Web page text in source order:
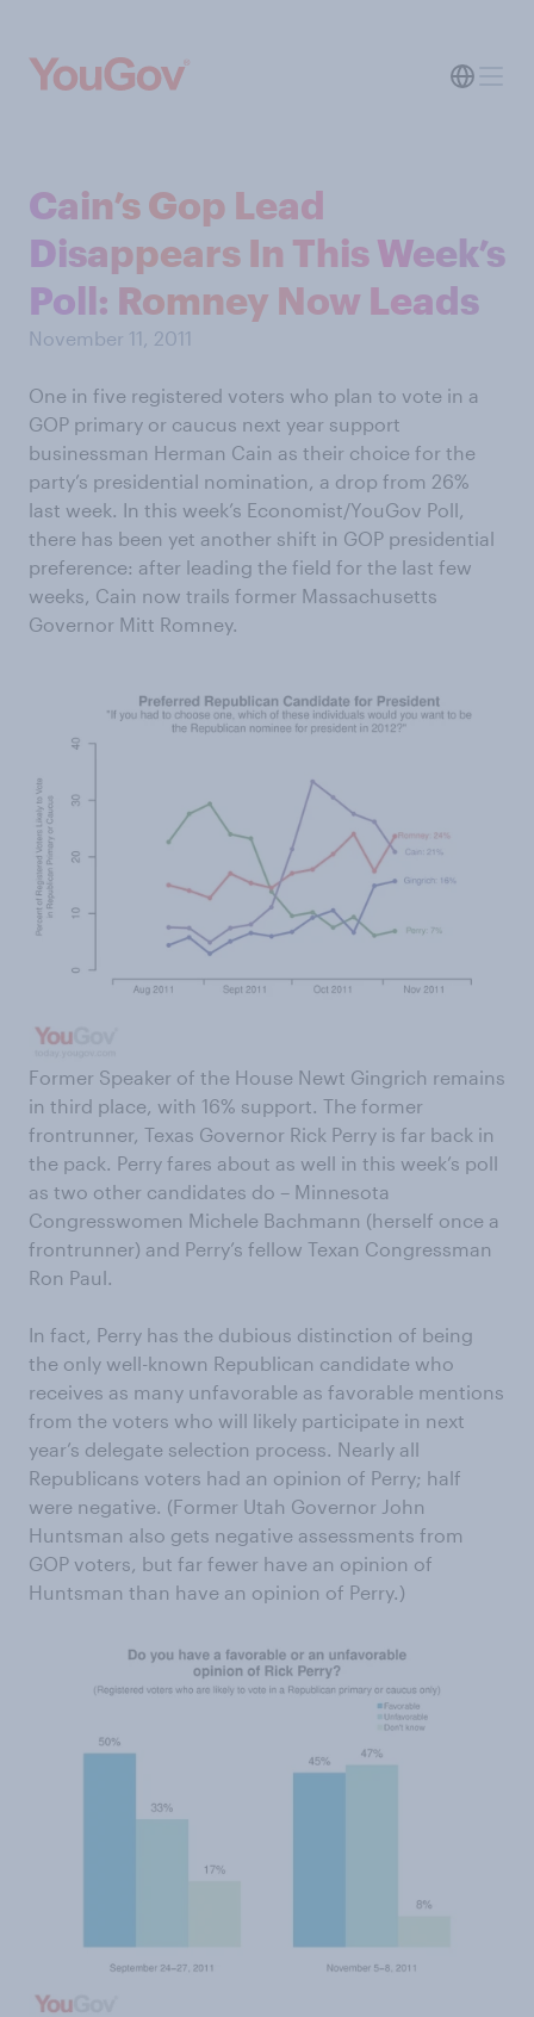
Cain’s Gop Lead
Disappears In This Week’s
Poll: Romney Now Leads
November 11, 2011
One in five registered voters who plan to vote in a
GOP primary or caucus next year support
businessman Herman Cain as their choice for the
party’s presidential nomination, a drop from 26%
last week. In this week’s Economist/YouGov Poll,
there has been yet another shift in GOP presidential
preference: after leading the field for the last few
weeks, Cain now trails former Massachusetts
Governor Mitt Romney.
Former Speaker of the House Newt Gingrich remains
in third place, with 16% support. The former
frontrunner, Texas Governor Rick Perry is far back in
the pack. Perry fares about as well in this week’s poll
as two other candidates do – Minnesota
Congresswomen Michele Bachmann (herself once a
frontrunner) and Perry’s fellow Texan Congressman
Ron Paul.
In fact, Perry has the dubious distinction of being
the only well-known Republican candidate who
receives as many unfavorable as favorable mentions
from the voters who will likely participate in next
year’s delegate selection process. Nearly all
Republicans voters had an opinion of Perry; half
were negative. (Former Utah Governor John
Huntsman also gets negative assessments from
GOP voters, but far fewer have an opinion of
Huntsman than have an opinion of Perry.)